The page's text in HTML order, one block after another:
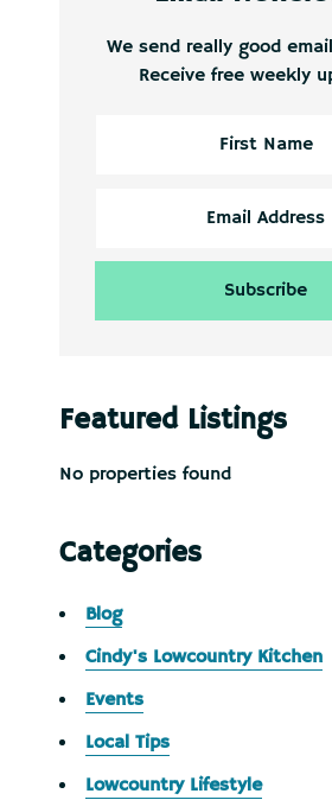
We send really good
Receive free weekly
Featured Listings
No properties found
Categories
Blog
Cindy's Lowcountry Kitchen
Events
Local Tips
Lowcountry Lifestyle